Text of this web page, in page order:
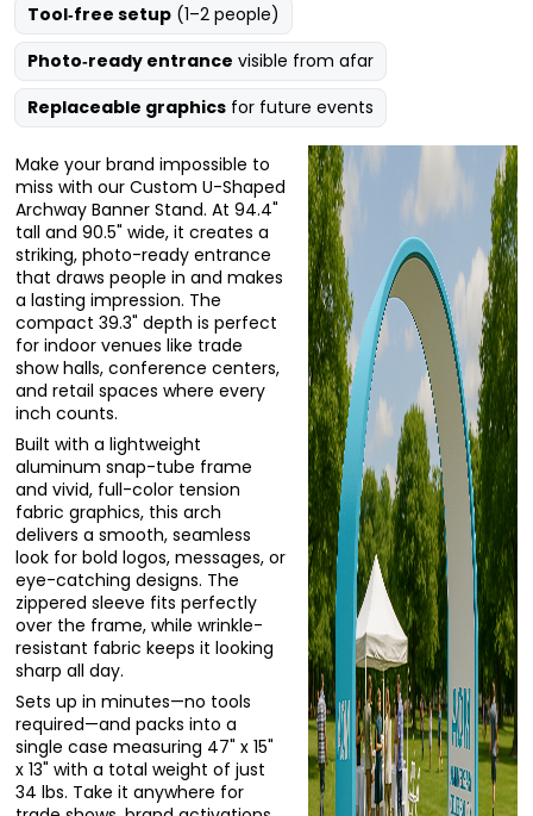
Tool‑free setup (1–2 people)
Photo‑ready entrance visible from afar
Replaceable graphics for future events
Make your brand impossible to
miss with our Custom U-Shaped
Archway Banner Stand. At 94.4"
tall and 90.5" wide, it creates a
striking, photo-ready entrance
that draws people in and makes
a lasting impression. The
compact 39.3" depth is perfect
for indoor venues like trade
show halls, conference centers,
and retail spaces where every
inch counts.
Built with a lightweight
aluminum snap-tube frame
and vivid, full-color tension
fabric graphics, this arch
delivers a smooth, seamless
look for bold logos, messages, or
eye-catching designs. The
zippered sleeve fits perfectly
over the frame, while wrinkle-
resistant fabric keeps it looking
sharp all day.
Sets up in minutes—no tools
required—and packs into a
single case measuring 47" x 15"
x 13" with a total weight of just
34 lbs. Take it anywhere for